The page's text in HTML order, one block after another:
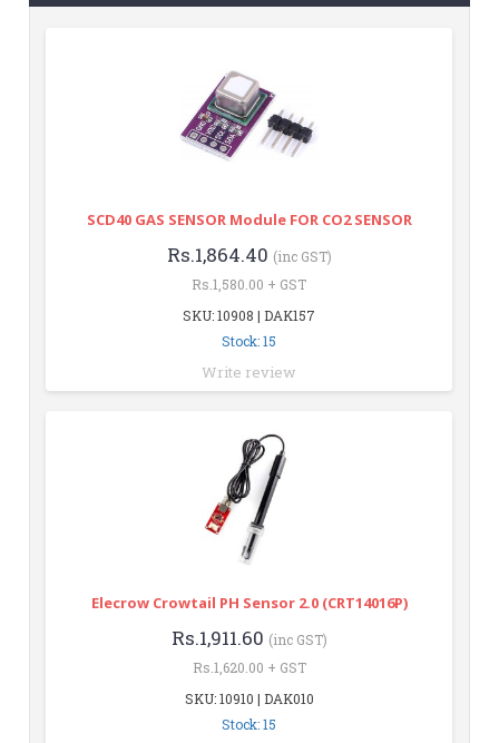
SCD40 GAS SENSOR Module FOR CO2 SENSOR
Rs.1,864.40 (inc GST)
Rs.1,580.00 + GST
SKU: 10908 | DAK157
Stock: 15
Write review
Elecrow Crowtail PH Sensor 2.0 (CRT14016P)
Rs.1,911.60 (inc GST)
Rs.1,620.00 + GST
SKU: 10910 | DAK010
Stock: 15